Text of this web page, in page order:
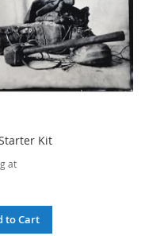
Kit
at
to Cart